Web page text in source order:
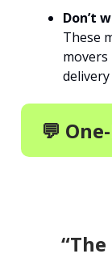
Don’t
These
💬